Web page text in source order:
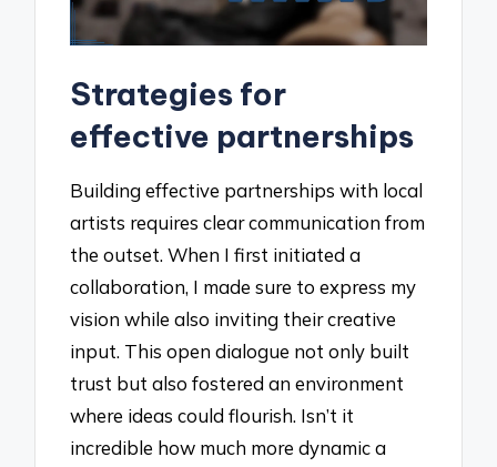
Strategies for
effective partnerships
Building effective partnerships with local
artists requires clear communication from
the outset. When I first initiated a
collaboration, I made sure to express my
vision while also inviting their creative
input. This open dialogue not only built
trust but also fostered an environment
where ideas could flourish. Isn’t it
incredible how much more dynamic a